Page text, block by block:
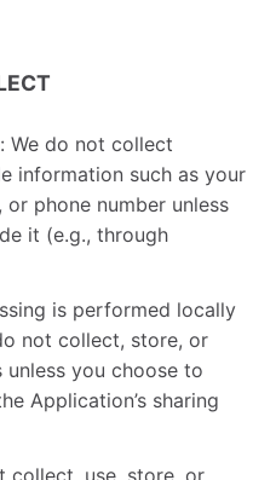
We do not collect
information such as your
or phone number unless
it (e.g., through
is performed locally
not collect, store, or
you choose to
Application’s sharing
collect, use, store, or